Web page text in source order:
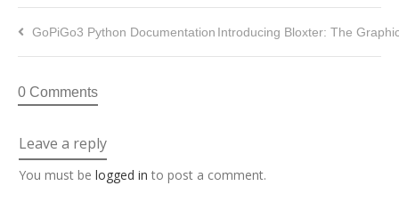
GoPiGo3 Python Documentation Introducing Bloxter: The
0 Comments
Leave a reply
You must be logged in to post a comment.